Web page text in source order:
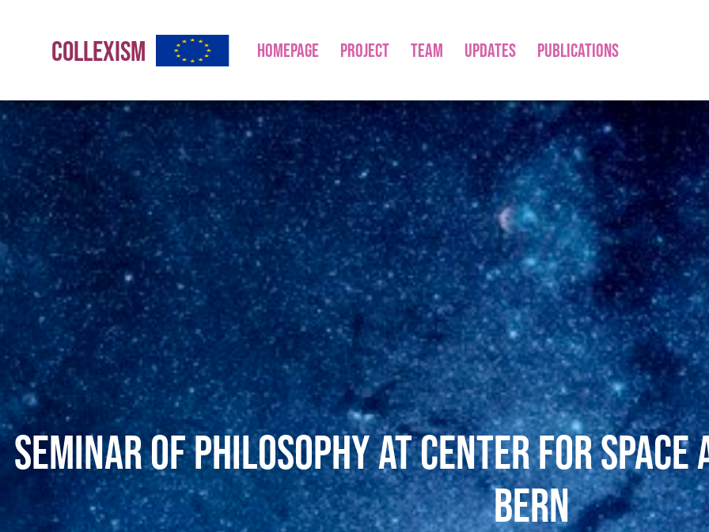
COLLEXISM HOMEPAGE PROJECT TEAM UPDATES PUBLICATIONS
Seminar of philosophy at Center for
Bern